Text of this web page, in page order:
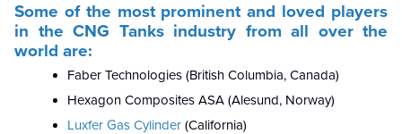
Some of the most prominent and loved players
in the CNG Tanks industry from all over the
world are:
Faber Technologies (British Columbia, Canada)
Hexagon Composites ASA (Alesund, Norway)
Luxfer Gas Cylinder (California)